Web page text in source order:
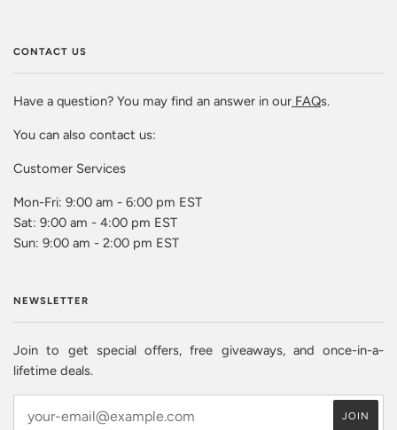
CONTACT US
Have a question? You may find an answer in our FAQs.
You can also contact us:
Customer Services
Mon-Fri: 9:00 am - 6:00 pm EST
Sat: 9:00 am - 4:00 pm EST
Sun: 9:00 am - 2:00 pm EST
NEWSLETTER
Join to get special offers, free giveaways, and once-in-a-
lifetime deals.